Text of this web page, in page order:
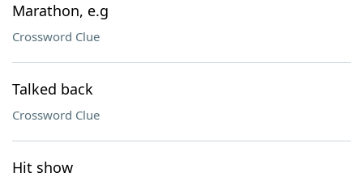
Marathon, e.g
Crossword Clue
Talked back
Crossword Clue
Hit show